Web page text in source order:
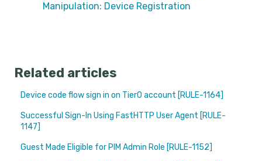
Manipulation: Device Registration
Related articles
Device code flow sign in on Tier0 account [RULE-1164]
Successful Sign-In Using FastHTTP User Agent [RULE-
1147]
Guest Made Eligible for PIM Admin Role [RULE-1152]